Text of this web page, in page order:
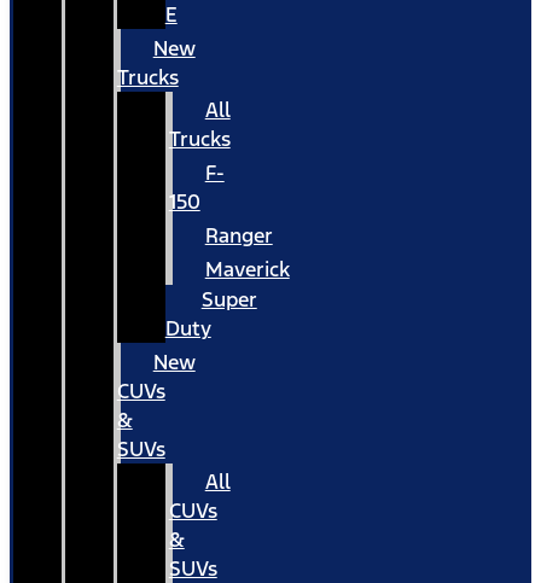
E
New
Trucks
All
Trucks
F-
150
Ranger
Maverick
Super
Duty
New
CUVs
&
SUVs
All
CUVs
&
SUVs